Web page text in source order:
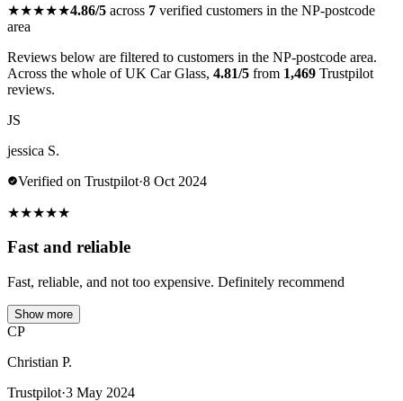
★★★★★4.86/5 across 7 verified customers in the NP-postcode
area
Reviews below are filtered to customers in the NP-postcode area.
Across the whole of UK Car Glass, 4.81/5 from 1,469 Trustpilot
reviews.
JS
jessica S.
Verified on Trustpilot·8 Oct 2024
★★★★★
Fast and reliable
Fast, reliable, and not too expensive. Definitely recommend
Show more
CP
Christian P.
Trustpilot·3 May 2024